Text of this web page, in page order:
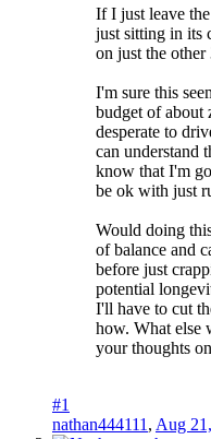
If I just leave
just sitting in its
on just the other
I'm sure this
budget of about
desperate to
can understand
know that I'm
be ok with just
Would doing
of balance and
before just
potential
I'll have to cut
how. What else
your thoughts
#1
nathan444111 , Aug